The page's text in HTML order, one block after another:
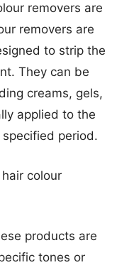
removers are
removers are
to strip the
They can be
creams, gels,
applied to the
period.
colour
products are
tones or